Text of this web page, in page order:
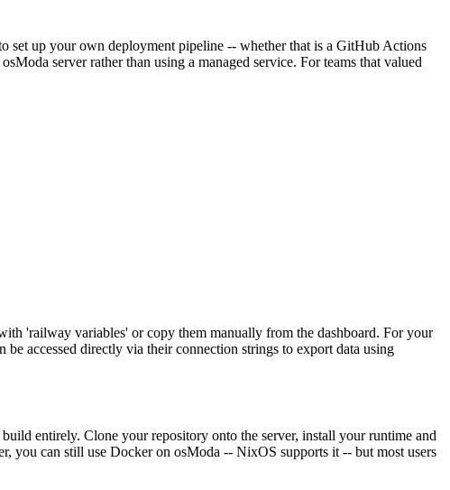
set up your own deployment pipeline -- whether that is a GitHub Actions
server rather than using a managed service. For teams that valued
'railway variables' or copy them manually from the dashboard. For your
accessed directly via their connection strings to export data using
entirely. Clone your repository onto the server, install your runtime and
you can still use Docker on osModa -- NixOS supports it -- but most users